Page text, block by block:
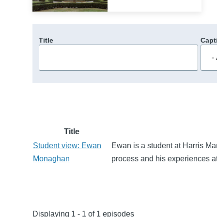
Title
Title
Student view: Ewan
Monaghan
Ewan is a student at Harris
process and his experiences
Displaying 1 - 1 of 1 episodes